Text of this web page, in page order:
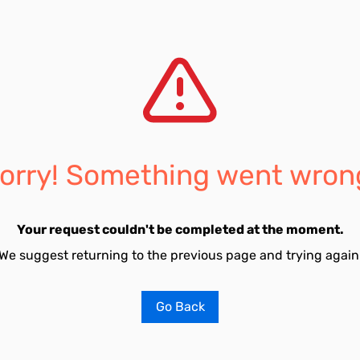
Something went
Your request couldn't be completed at the moment.
suggest returning to the previous page and trying
Go Back